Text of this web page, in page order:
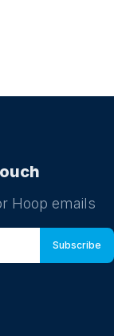
Hoop emails